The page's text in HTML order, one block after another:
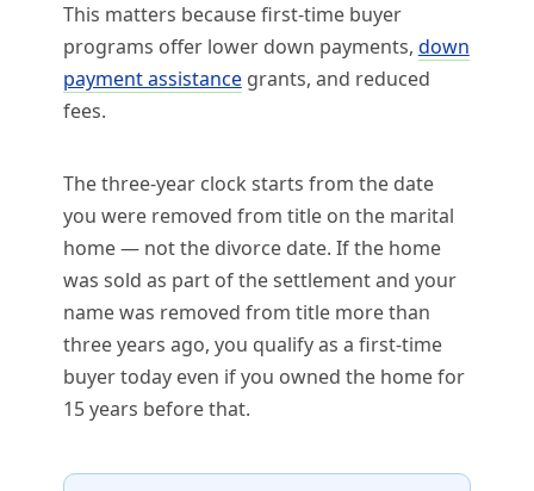
This matters because first-time buyer
programs offer lower down payments, down
payment assistancegrants, and reduced
fees.
The three-year clock starts from the date
you were removed from title on the marital
home — not the divorce date. If the home
was sold as part of the settlement and your
name was removed from title more than
three years ago, you qualify as a first-time
buyer today even if you owned the home for
15 years before that.